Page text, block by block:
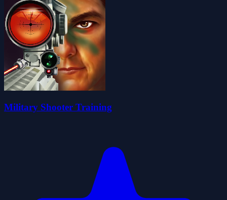
Military Shooter Training